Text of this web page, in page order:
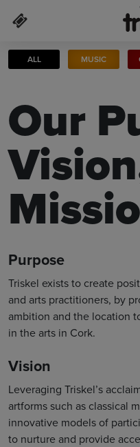
ALL MUSIC
Our
Purpose
Triskel exists to create
and arts practitioners, by
ambition and the location
in the arts in Cork.
Vision
Leveraging Triskel’s
artforms such as classical
innovative models of
to nurture and provide